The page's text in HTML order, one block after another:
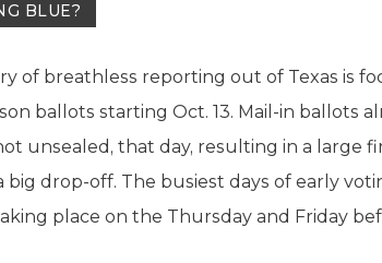
BLUE?
of breathless reporting out of Texas is
ballots starting Oct. 13. Mail-in ballots
unsealed, that day, resulting in a large
big drop-off. The busiest days of early
place on the Thursday and Friday